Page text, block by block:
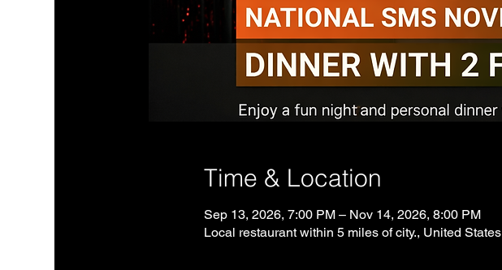
Time & Location
Sep 13, 2026, 7:00 PM – Nov 14, 2026, 8:00 PM
Local restaurant within 5 miles of city., United States